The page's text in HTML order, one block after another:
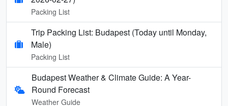
Packing List
Trip Packing List: Budapest (Today until Monday,
Male)
Packing List
Budapest Weather & Climate Guide: A Year-
Round Forecast
Weather Guide